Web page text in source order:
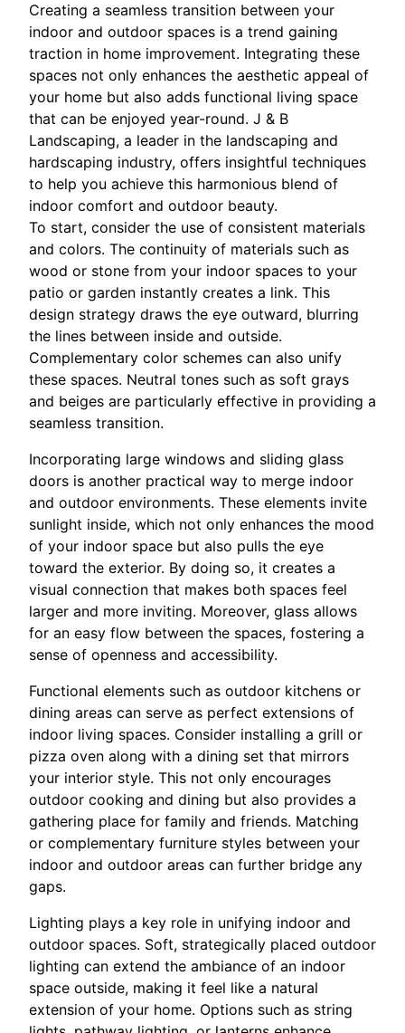
Creating a seamless transition between your
indoor and outdoor spaces is a trend gaining
traction in home improvement. Integrating these
spaces not only enhances the aesthetic appeal of
your home but also adds functional living space
that can be enjoyed year-round. J & B
Landscaping, a leader in the landscaping and
hardscaping industry, offers insightful techniques
to help you achieve this harmonious blend of
indoor comfort and outdoor beauty.
To start, consider the use of consistent materials
and colors. The continuity of materials such as
wood or stone from your indoor spaces to your
patio or garden instantly creates a link. This
design strategy draws the eye outward, blurring
the lines between inside and outside.
Complementary color schemes can also unify
these spaces. Neutral tones such as soft grays
and beiges are particularly effective in providing a
seamless transition.
Incorporating large windows and sliding glass
doors is another practical way to merge indoor
and outdoor environments. These elements invite
sunlight inside, which not only enhances the mood
of your indoor space but also pulls the eye
toward the exterior. By doing so, it creates a
visual connection that makes both spaces feel
larger and more inviting. Moreover, glass allows
for an easy flow between the spaces, fostering a
sense of openness and accessibility.
Functional elements such as outdoor kitchens or
dining areas can serve as perfect extensions of
indoor living spaces. Consider installing a grill or
pizza oven along with a dining set that mirrors
your interior style. This not only encourages
outdoor cooking and dining but also provides a
gathering place for family and friends. Matching
or complementary furniture styles between your
indoor and outdoor areas can further bridge any
gaps.
Lighting plays a key role in unifying indoor and
outdoor spaces. Soft, strategically placed outdoor
lighting can extend the ambiance of an indoor
space outside, making it feel like a natural
extension of your home. Options such as string